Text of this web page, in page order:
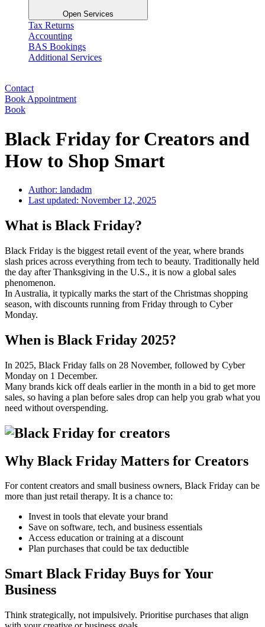
Open Services
Tax Returns
Accounting
BAS Bookings
Additional Services
Contact
Book Appointment
Book
Black Friday for Creators and
How to Shop Smart
Author: landadm
Last updated: November 12, 2025
What is Black Friday?
Black Friday is the biggest retail event of the year, where brands
slash prices across everything from tech to beauty. Traditionally held
the day after Thanksgiving in the U.S., it is now a global sales
phenomenon.
In Australia, it typically marks the start of the Christmas shopping
season, with discounts running from Friday through to Cyber
Monday.
When is Black Friday 2025?
In 2025, Black Friday falls on 28 November, followed by Cyber
Monday on 1 December.
Many brands kick off deals earlier in the month in a bid to get more
sales, so having a plan before sales drop can help you grab what you
need without overspending.
Why Black Friday Matters for Creators
For content creators and small business owners, Black Friday can be
more than just retail therapy. It is a chance to:
Invest in tools that elevate your brand
Save on software, tech, and business essentials
Access education or training at a discount
Plan purchases that could be tax deductible
Smart Black Friday Buys for Your
Business
Think strategically, not impulsively. Prioritise purchases that align